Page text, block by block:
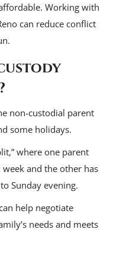
Working with
can reduce conflict
non-custodial parent
some holidays.
where one parent
and the other has
Sunday evening.
help negotiate
needs and meets